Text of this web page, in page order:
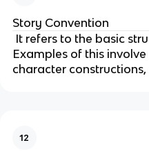
Story Convention
It refers to the basic
Examples of this
character
12